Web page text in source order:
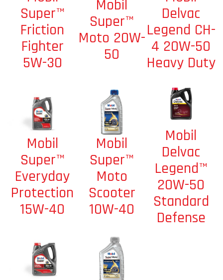
Super™
Friction
Fighter
5W-30
Mobil
Super™
Moto 20W-
50
Delvac
Legend CH-
4 20W-50
Heavy Duty
Mobil
Super™
Everyday
Protection
15W-40
Mobil
Super™
Moto
Scooter
10W-40
Mobil
Delvac
Legend™
20W-50
Standard
Defense